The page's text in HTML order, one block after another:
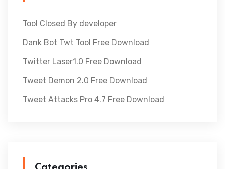
Tool Closed By developer
Dank Bot Twt Tool Free Download
Twitter Laser1.0 Free Download
Tweet Demon 2.0 Free Download
Tweet Attacks Pro 4.7 Free Download